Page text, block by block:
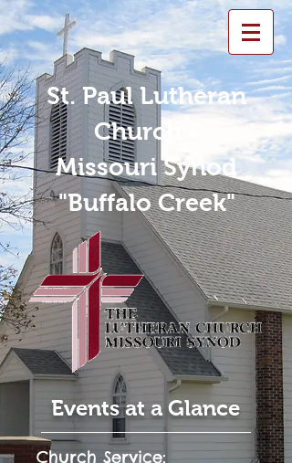
St. Paul Lutheran
Church -
Missouri Synod
"Buffalo Creek"
Events at a Glance
Church Service: